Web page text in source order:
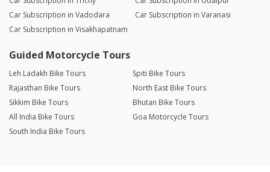
Car Subscription in Vadodara
Car Subscription in Varanasi
Car Subscription in Visakhapatnam
Guided Motorcycle Tours
Leh Ladakh Bike Tours
Spiti Bike Tours
Rajasthan Bike Tours
North East Bike Tours
Sikkim Bike Tours
Bhutan Bike Tours
All India Bike Tours
Goa Motorcycle Tours
South India Bike Tours